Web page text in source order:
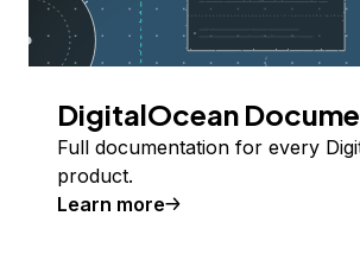
DigitalOcean
Full documentation for every
product.
Learn more